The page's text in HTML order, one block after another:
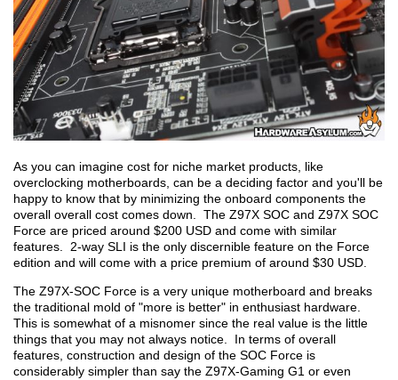
As you can imagine cost for niche market products, like
overclocking motherboards, can be a deciding factor and you'll be
happy to know that by minimizing the onboard components the
overall overall cost comes down. The Z97X SOC and Z97X SOC
Force are priced around $200 USD and come with similar
features. 2-way SLI is the only discernible feature on the Force
edition and will come with a price premium of around $30 USD.
The Z97X-SOC Force is a very unique motherboard and breaks
the traditional mold of "more is better" in enthusiast hardware.
This is somewhat of a misnomer since the real value is the little
things that you may not always notice. In terms of overall
features, construction and design of the SOC Force is
considerably simpler than say the Z97X-Gaming G1 or even